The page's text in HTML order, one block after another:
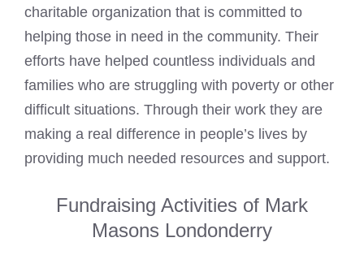
charitable organization that is committed to
helping those in need in the community. Their
efforts have helped countless individuals and
families who are struggling with poverty or other
difficult situations. Through their work they are
making a real difference in people’s lives by
providing much needed resources and support.
Fundraising Activities of Mark
Masons Londonderry